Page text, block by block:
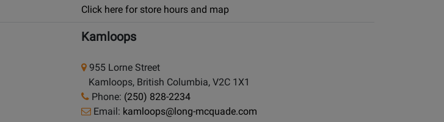
Click here for store hours and map
Kamloops
955 Lorne Street
Kamloops, British Columbia, V2C 1X1
Phone: (250) 828-2234
Email: kamloops@long-mcquade.com